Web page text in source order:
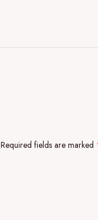
Required fields are marked